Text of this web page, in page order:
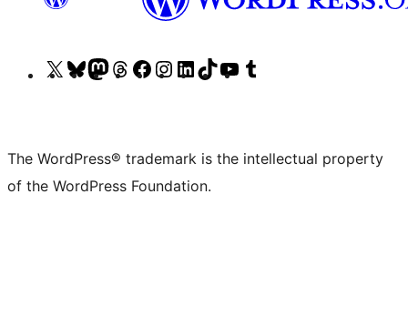
Visit
(formerly
Twitter)
Visit
account
Visit
account
Visit
account
Visit
page
Visit
account
Visit
account
Visit
account
Visit
channel
account
The WordPress® trademark is the intellectual property
of the WordPress Foundation.